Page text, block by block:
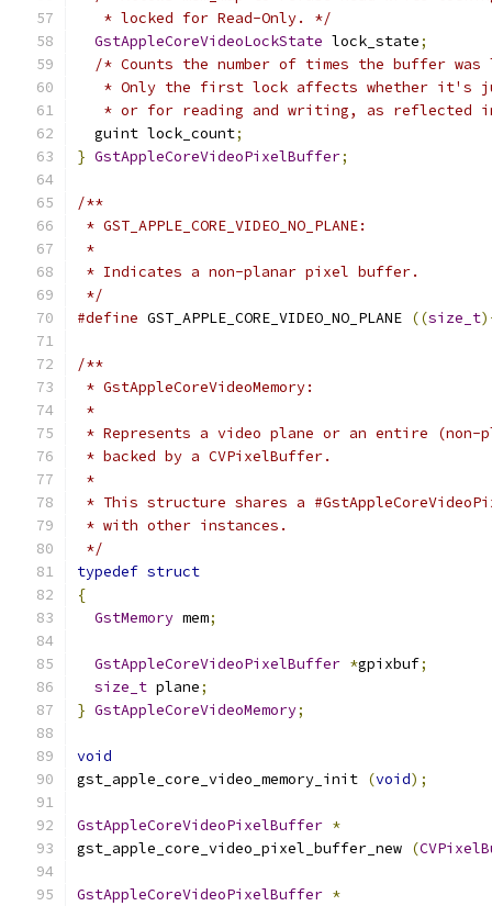
   * locked for Read-Only. */
GstAppleCoreVideoLockState lock_state;
/* Counts the number of times the buffer was
* Only the first lock affects whether it's
* or for reading and writing, as reflected
  guint lock_count
;
} GstAppleCoreVideoPixelBuffer;
/**
* GST_APPLE_CORE_VIDEO_NO_PLANE:
*
* Indicates a non-planar pixel buffer.
*/
#define GST_APPLE_CORE_VIDEO_NO_PLANE ((size_t
/**
* GstAppleCoreVideoMemory:
*
* Represents a video plane or an entire (non-
* backed by a CVPixelBuffer.
*
* This structure shares a
* with other instances.
*/
typedef struct
{
GstMemory mem;
GstAppleCoreVideoPixelBuffer *gpixbuf;
size_t plane;
} GstAppleCoreVideoMemory;
void
gst_apple_core_video_memory_init (void);
GstAppleCoreVideoPixelBuffer *
gst_apple_core_video_pixel_buffer_new (
GstAppleCoreVideoPixelBuffer *